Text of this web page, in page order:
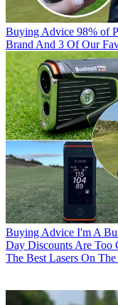
Buying Advice 98% of
Brand And 3 Of Our
Buying Advice I'm A
Day Discounts Are Too
The Best Lasers On